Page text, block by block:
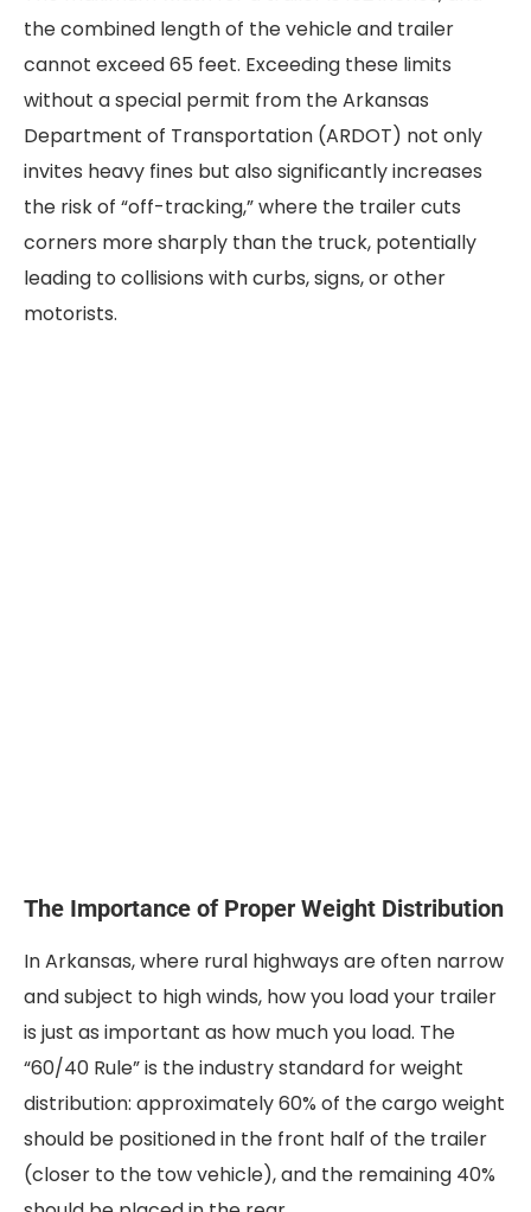
the combined length of the vehicle and trailer
cannot exceed 65 feet. Exceeding these limits
without a special permit from the Arkansas
Department of Transportation (ARDOT) not only
invites heavy fines but also significantly increases
the risk of “off-tracking,” where the trailer cuts
corners more sharply than the truck, potentially
leading to collisions with curbs, signs, or other
motorists.
The Importance of Proper Weight Distribution
In Arkansas, where rural highways are often narrow
and subject to high winds, how you load your trailer
is just as important as how much you load. The
“60/40 Rule” is the industry standard for weight
distribution: approximately 60% of the cargo weight
should be positioned in the front half of the trailer
(closer to the tow vehicle), and the remaining 40%